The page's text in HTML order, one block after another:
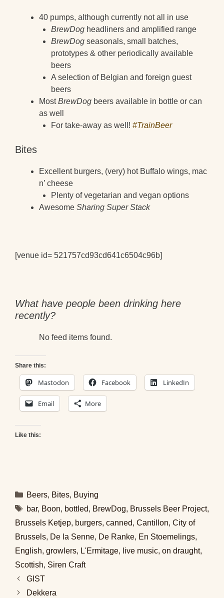
40 pumps, although currently not all in use
BrewDog headliners and amplified range
BrewDog seasonals, small batches,
prototypes & other periodically available
beers
A selection of Belgian and foreign guest
beers
MostBrewDog beers available in bottle or can
as well
For take-away as well! #TrainBeer
Bites
Excellent burgers, (very) hot Buffalo wings, mac
n’ cheese
Plenty of vegetarian and vegan options
Awesome Sharing Super Stack
[venue id= 521757cd93cd641c6504c96b]
What have people been drinking here
recently?
No feed items found.
Share this:
Mastodon Facebook LinkedIn
Email More
Like this:
Categories
Beers, Bites, Buying
Tags
bar, Boon, bottled, BrewDog, Brussels Beer Project,
Brussels Ketjep, burgers, canned, Cantillon, City of
Brussels, De la Senne, De Ranke, En Stoemelings,
English, growlers, L'Ermitage, live music, on draught,
Scottish, Siren Craft
GIST
Dekkera